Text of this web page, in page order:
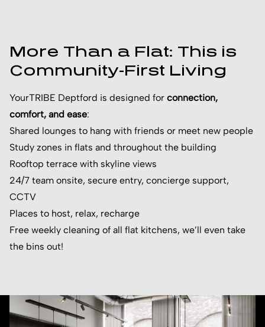
More Than a Flat: This is
Community-First Living
YourTRIBE Deptford is designed for connection,
comfort, and ease:
Shared lounges to hang with friends or meet new people
Study zones in flats and throughout the building
Rooftop terrace with skyline views
24/7 team onsite, secure entry, concierge support,
CCTV
Places to host, relax, recharge
Free weekly cleaning of all flat kitchens, we’ll even take
the bins out!